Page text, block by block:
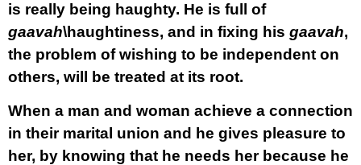
is really being haughty. He is full of
gaavah\haughtiness, and in fixing his gaavah,
the problem of wishing to be independent on
others, will be treated at its root.
When a man and woman achieve a connection
in their marital union and he gives pleasure to
her, by knowing that he needs her because he